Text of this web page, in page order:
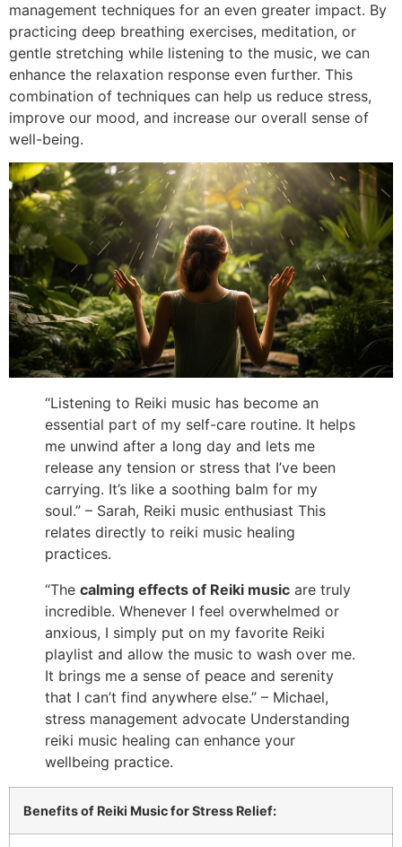
management techniques for an even greater impact. By
practicing deep breathing exercises, meditation, or
gentle stretching while listening to the music, we can
enhance the relaxation response even further. This
combination of techniques can help us reduce stress,
improve our mood, and increase our overall sense of
well-being.
“Listening to Reiki music has become an
essential part of my self-care routine. It helps
me unwind after a long day and lets me
release any tension or stress that I’ve been
carrying. It’s like a soothing balm for my
soul.” – Sarah, Reiki music enthusiast This
relates directly to reiki music healing
practices.
“The calming effects of Reiki music are truly
incredible. Whenever I feel overwhelmed or
anxious, I simply put on my favorite Reiki
playlist and allow the music to wash over me.
It brings me a sense of peace and serenity
that I can’t find anywhere else.” – Michael,
stress management advocate Understanding
reiki music healing can enhance your
wellbeing practice.
Benefits of Reiki Music for Stress Relief: